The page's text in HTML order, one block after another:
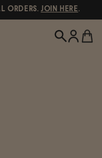
ORDERS.JOIN HERE.